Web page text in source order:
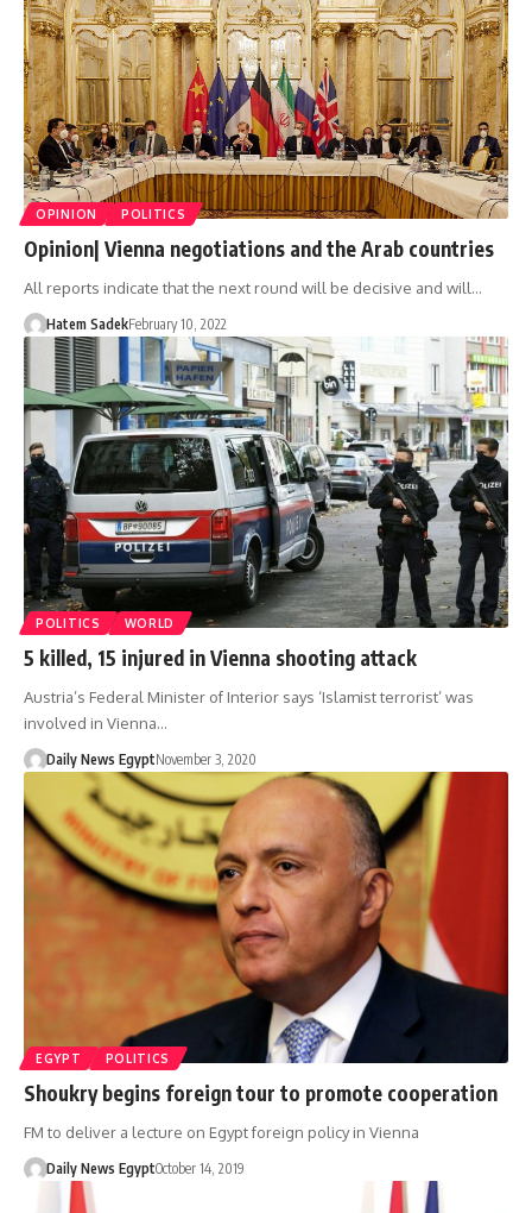
OPINION POLITICS
Opinion| Vienna negotiations and the Arab countries
All reports indicate that the next round will be decisive and will…
Hatem SadekFebruary 10, 2022
POLITICS WORLD
5 killed, 15 injured in Vienna shooting attack
Austria’s Federal Minister of Interior says ‘Islamist terrorist’ was
involved in Vienna…
Daily News EgyptNovember 3, 2020
EGYPT POLITICS
Shoukry begins foreign tour to promote cooperation
FM to deliver a lecture on Egypt foreign policy in Vienna
Daily News EgyptOctober 14, 2019